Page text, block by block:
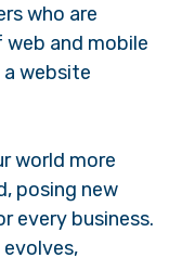
who are
and mobile
website
world more
posing new
every business.